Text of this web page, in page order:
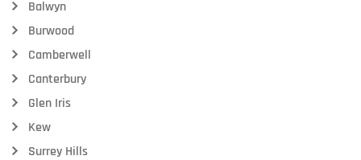
Balwyn
Burwood
Camberwell
Canterbury
Glen Iris
Kew
Surrey Hills